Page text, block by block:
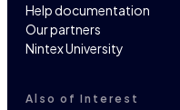
Help documentation
Our partners
Nintex University
Also of Interest